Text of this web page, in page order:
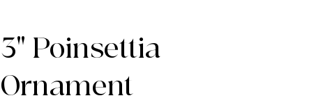
3" Poinsettia
Ornament